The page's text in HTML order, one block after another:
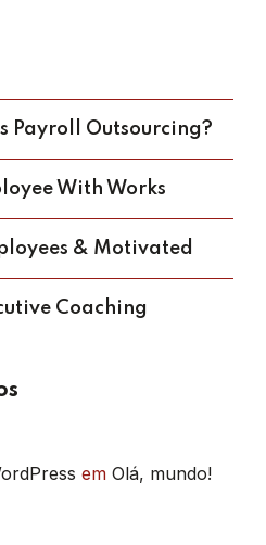
Payroll Outsourcing?
With Works
& Motivated
Coaching
em Olá, mundo!